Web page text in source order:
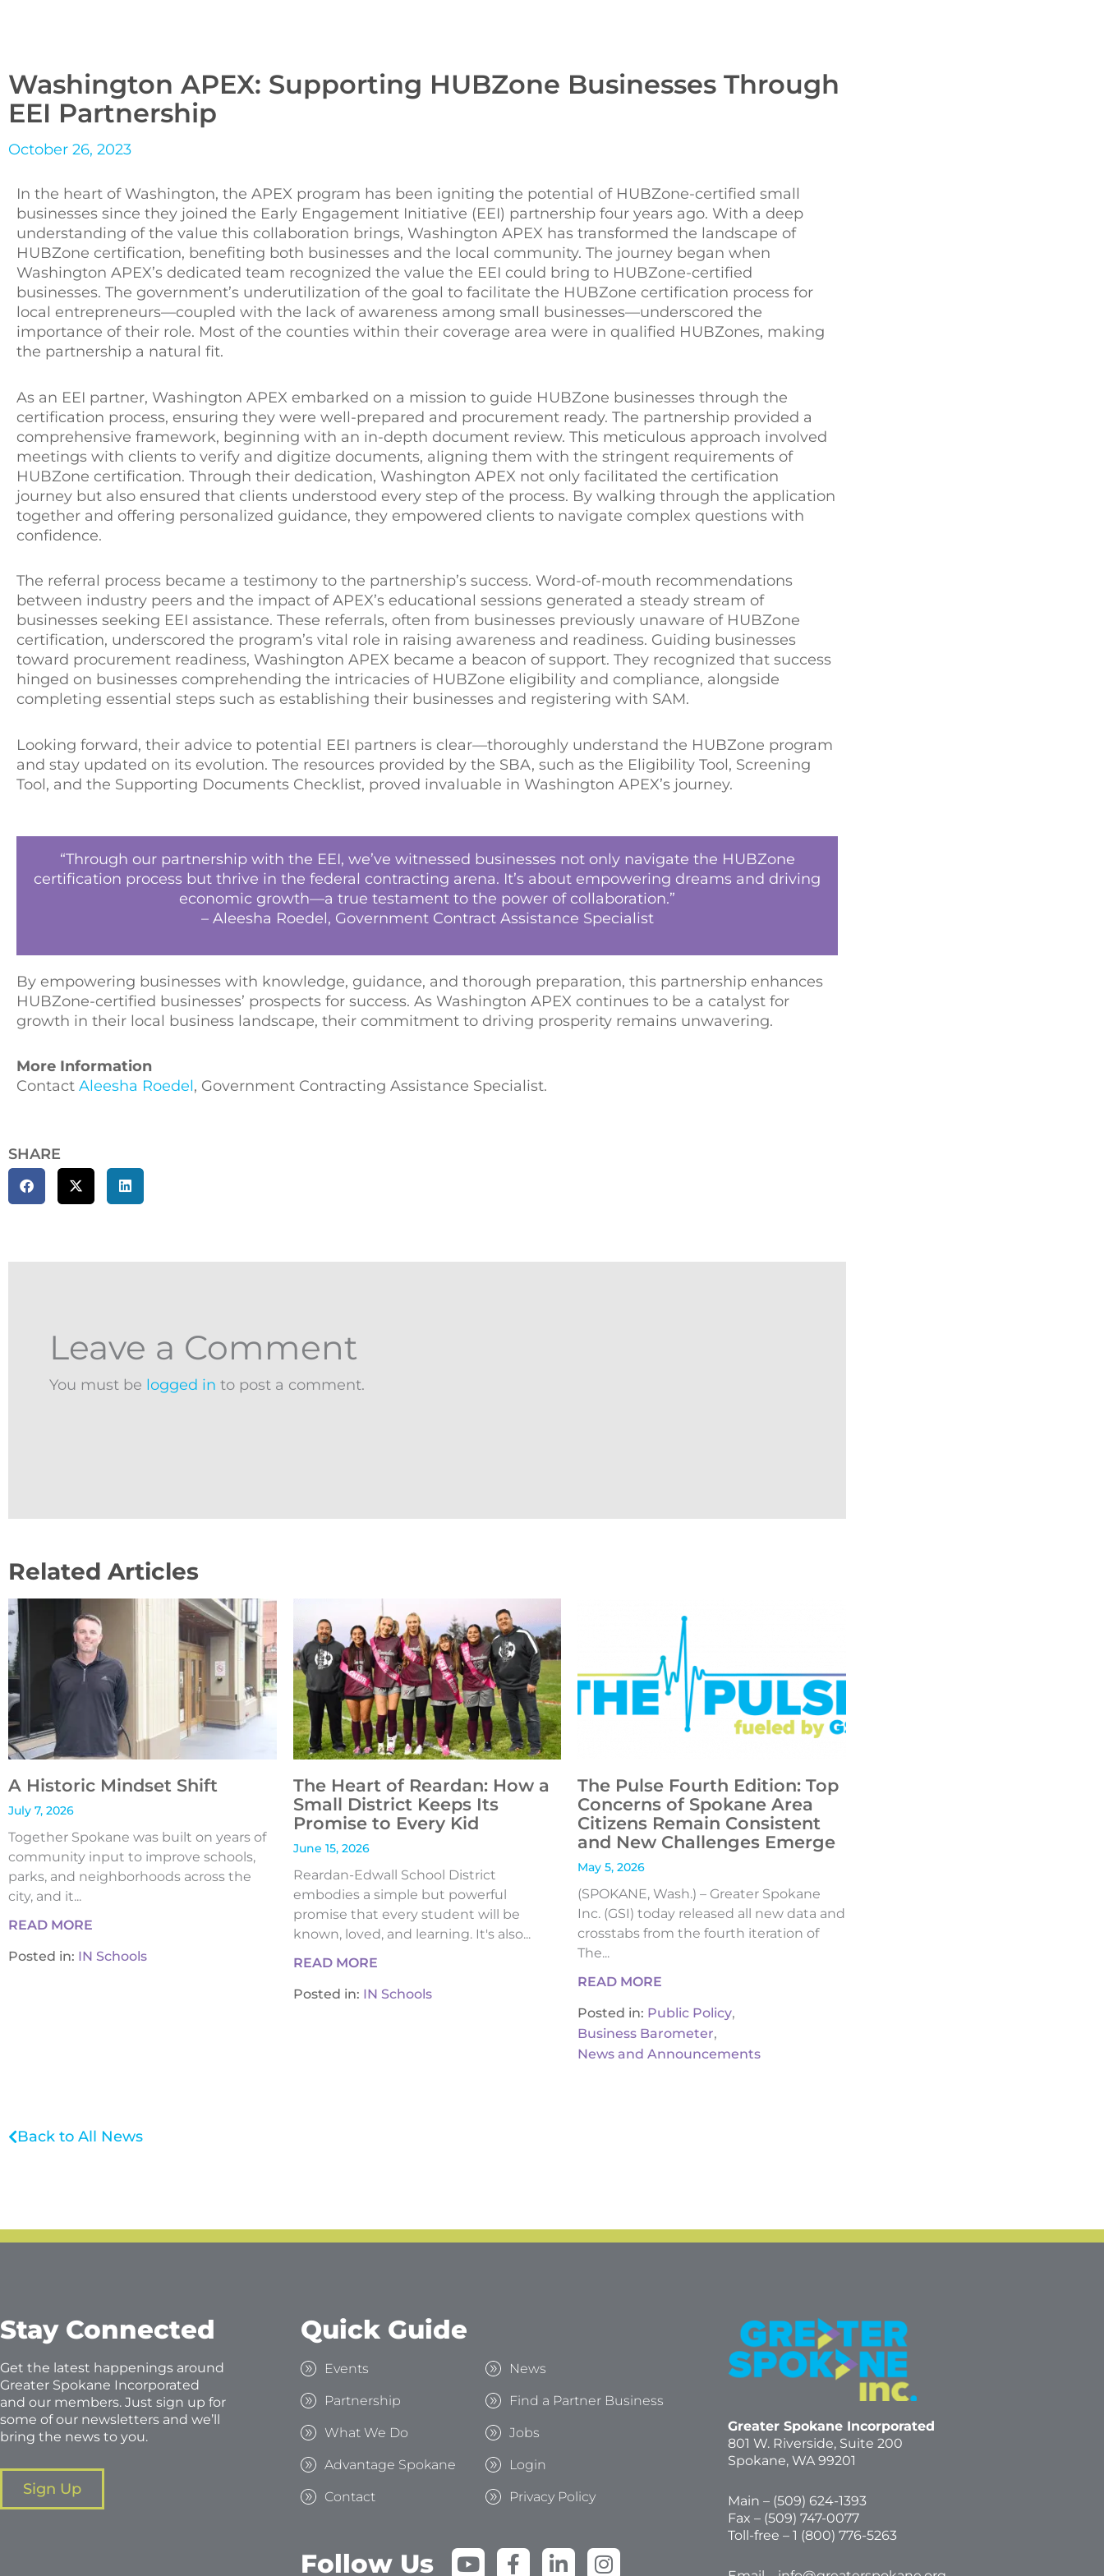
Washington APEX: Supporting HUBZone Businesses Through
EEI Partnership
October 26, 2023
In the heart of Washington, the APEX program has been igniting the potential of HUBZone-certified small
businesses since they joined the Early Engagement Initiative (EEI) partnership four years ago. With a deep
understanding of the value this collaboration brings, Washington APEX has transformed the landscape of
HUBZone certification, benefiting both businesses and the local community. The journey began when
Washington APEX’s dedicated team recognized the value the EEI could bring to HUBZone-certified
businesses. The government’s underutilization of the goal to facilitate the HUBZone certification process for
local entrepreneurs—coupled with the lack of awareness among small businesses—underscored the
importance of their role. Most of the counties within their coverage area were in qualified HUBZones, making
the partnership a natural fit.
As an EEI partner, Washington APEX embarked on a mission to guide HUBZone businesses through the
certification process, ensuring they were well-prepared and procurement ready. The partnership provided a
comprehensive framework, beginning with an in-depth document review. This meticulous approach involved
meetings with clients to verify and digitize documents, aligning them with the stringent requirements of
HUBZone certification. Through their dedication, Washington APEX not only facilitated the certification
journey but also ensured that clients understood every step of the process. By walking through the application
together and offering personalized guidance, they empowered clients to navigate complex questions with
confidence.
The referral process became a testimony to the partnership’s success. Word-of-mouth recommendations
between industry peers and the impact of APEX’s educational sessions generated a steady stream of
businesses seeking EEI assistance. These referrals, often from businesses previously unaware of HUBZone
certification, underscored the program’s vital role in raising awareness and readiness. Guiding businesses
toward procurement readiness, Washington APEX became a beacon of support. They recognized that success
hinged on businesses comprehending the intricacies of HUBZone eligibility and compliance, alongside
completing essential steps such as establishing their businesses and registering with SAM.
Looking forward, their advice to potential EEI partners is clear—thoroughly understand the HUBZone program
and stay updated on its evolution. The resources provided by the SBA, such as the Eligibility Tool, Screening
Tool, and the Supporting Documents Checklist, proved invaluable in Washington APEX’s journey.
“Through our partnership with the EEI, we’ve witnessed businesses not only navigate the HUBZone
certification process but thrive in the federal contracting arena. It’s about empowering dreams and driving
economic growth—a true testament to the power of collaboration.”
– Aleesha Roedel, Government Contract Assistance Specialist
By empowering businesses with knowledge, guidance, and thorough preparation, this partnership enhances
HUBZone-certified businesses’ prospects for success. As Washington APEX continues to be a catalyst for
growth in their local business landscape, their commitment to driving prosperity remains unwavering.
More Information
Contact Aleesha Roedel, Government Contracting Assistance Specialist.
SHARE
Leave a Comment
You must be logged in to post a comment.
Related Articles
A Historic Mindset Shift
July 7, 2026
Together Spokane was built on years of
community input to improve schools,
parks, and neighborhoods across the
city, and it...
READ MORE
Posted in: IN Schools
The Heart of Reardan: How a
Small District Keeps Its
Promise to Every Kid
June 15, 2026
Reardan-Edwall School District
embodies a simple but powerful
promise that every student will be
known, loved, and learning. It's also...
READ MORE
Posted in: IN Schools
The Pulse Fourth Edition: Top
Concerns of Spokane Area
Citizens Remain Consistent
and New Challenges Emerge
May 5, 2026
(SPOKANE, Wash.) – Greater Spokane
Inc. (GSI) today released all new data and
crosstabs from the fourth iteration of
The...
READ MORE
Posted in: Public Policy,
Business Barometer,
News and Announcements
Back to All News
Stay Connected
Get the latest happenings around
Greater Spokane Incorporated
and our members. Just sign up for
some of our newsletters and we’ll
bring the news to you.
Sign Up
Quick Guide
Events
Partnership
What We Do
Advantage Spokane
Contact
News
Find a Partner Business
Jobs
Login
Privacy Policy
Follow Us
Y
F
L
I
Greater Spokane Incorporated
801 W. Riverside, Suite 200
Spokane, WA 99201
Main – (509) 624-1393
Fax – (509) 747-0077
Toll-free – 1 (800) 776-5263